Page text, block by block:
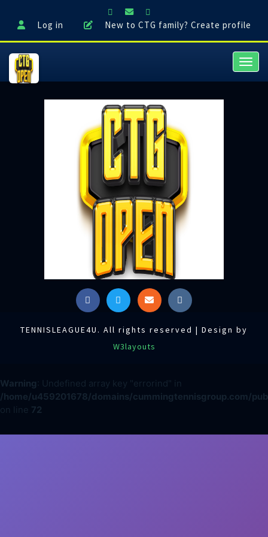
Log in New to CTG family? Create profile
TENNISLEAGUE4U. All rights reserved | Design by
W3layouts
Warning : Undefined array key "errorind" in
/home/u459201678/domains/cummingtennisgroup.com/
on line 72